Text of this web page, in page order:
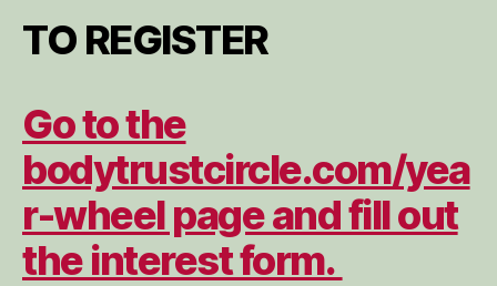
TO REGISTER
Go to the
bodytrustcircle.com/yea
r-wheel page and fill out
the interest form.